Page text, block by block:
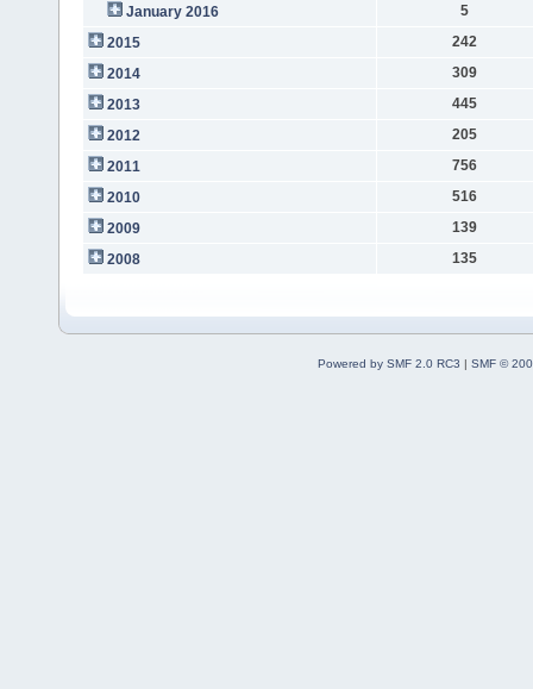
January 2016
5
2015
242
2014
309
2013
445
2012
205
2011
756
2010
516
2009
139
2008
135
Powered by SMF 2.0 RC3 | SMF ©